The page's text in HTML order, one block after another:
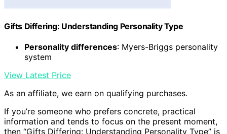
Gifts Differing: Understanding Personality Type
Personality differences: Myers-Briggs personality
system
View Latest Price
As an affiliate, we earn on qualifying purchases.
If you’re someone who prefers concrete, practical
information and tends to focus on the present moment,
then “Gifts Differing: Understanding Personality Type” is